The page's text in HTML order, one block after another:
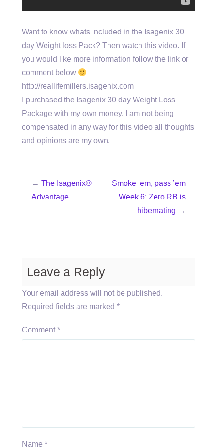
Want to know whats included in the Isagenix 30
day Weight loss Pack? Then watch this video. If
you would like more information follow the link or
comment below
http://reallifemillers.isagenix.com
I purchased the Isagenix 30 day Weight Loss
Package with my own money. I am not being
compensated in any way for this video all thoughts
and opinions are my own.
← The Isagenix®
Advantage
Smoke ’em, pass ’em
Week 6: Zero RB is
hibernating →
Leave a Reply
Your email address will not be published.
Required fields are marked *
Comment *
Name *